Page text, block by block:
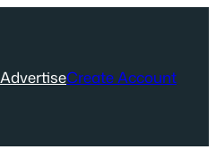
AdvertiseCreate Account